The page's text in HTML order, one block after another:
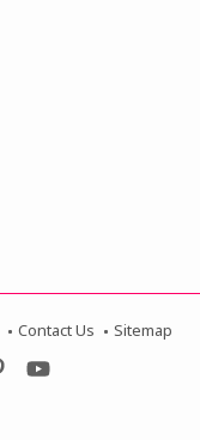
Contact Us Sitemap